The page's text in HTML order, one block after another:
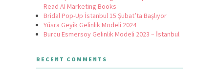
Read AI Marketing Books
Bridal Pop-Up İstanbul 15 Şubat’ta Başlıyor
Yüsra Geyik Gelinlik Modeli 2024
Burcu Esmersoy Gelinlik Modeli 2023 – İstanbul
RECENT COMMENTS